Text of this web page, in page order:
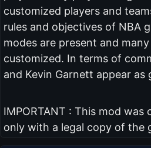
customized players and
rules and objectives of NBA
modes are present and
customized. In terms of
and Kevin Garnett appear
IMPORTANT : This mod was
only with a legal copy of the